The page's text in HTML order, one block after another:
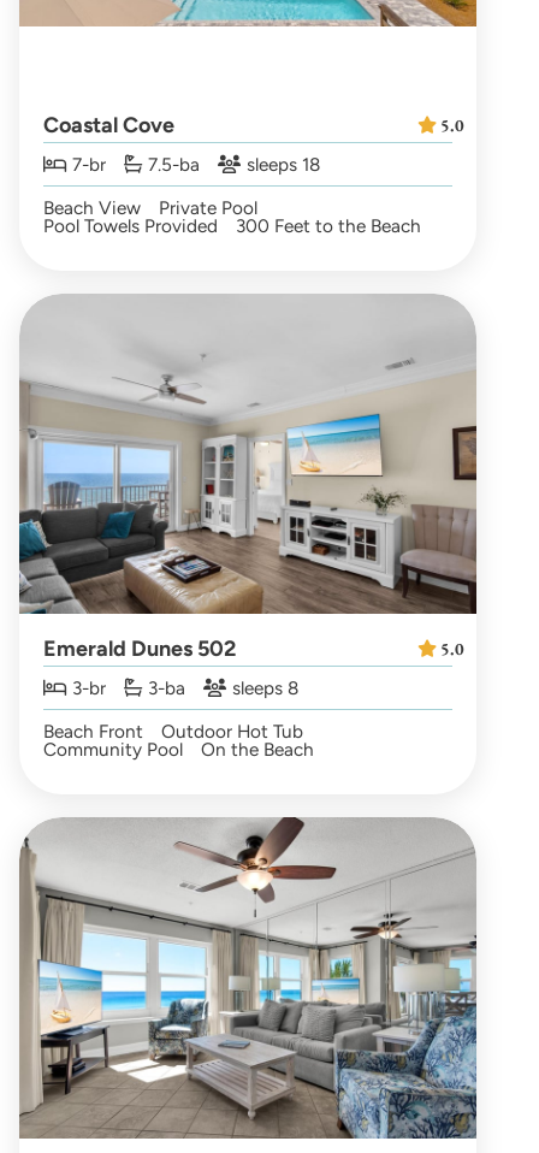
Coastal Cove
7-br 7.5-ba
sleeps 18
Beach View
Private Pool
Pool Towels Provided 300 Feet to the Beach
5.0
Emerald Dunes 502
3-br 3-ba
sleeps 8
Beach Front
Outdoor Hot Tub
Community Pool On the Beach
5.0